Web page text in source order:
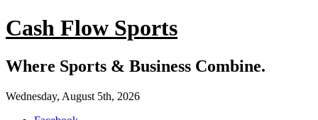
Cash Flow Sports
Where Sports & Business Combine.
Wednesday, August 5th, 2026